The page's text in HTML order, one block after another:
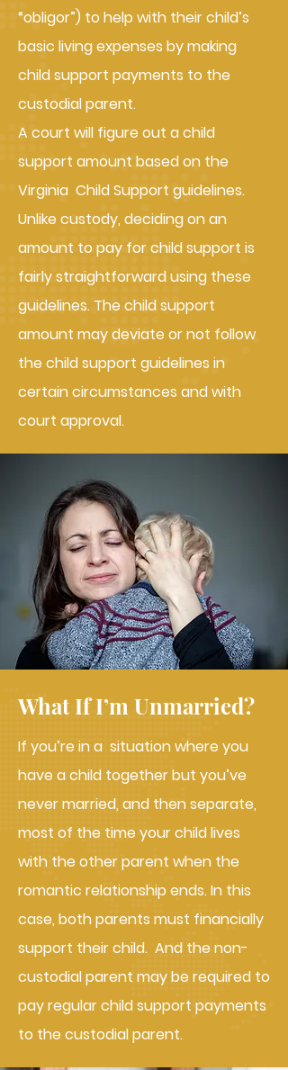
“obligor”) to help with their child’s
basic living expenses by making
child support payments to the
custodial parent.
A court will figure out a child
support amount based on the
Virginia Child Support guidelines.
Unlike custody, deciding on an
amount to pay for child support is
fairly straightforward using these
guidelines. The child support
amount may deviate or not follow
the child support guidelines in
certain circumstances and with
court approval.
What If I’m Unmarried?
If you’re in a situation where you
have a child together but you’ve
never married, and then separate,
most of the time your child lives
with the other parent when the
romantic relationship ends. In this
case, both parents must financially
support their child. And the non-
custodial parent may be required to
pay regular child support payments
to the custodial parent.